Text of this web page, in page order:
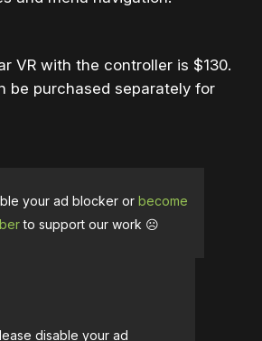
VR with the controller is $130.
be purchased separately for
your ad blocker or become
to support our work ☹️
disable your ad